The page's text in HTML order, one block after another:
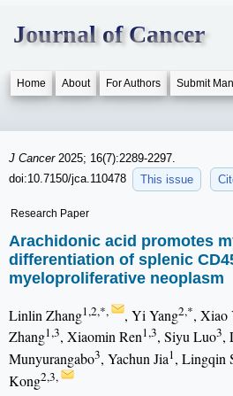
Journal of Cancer
Home About For Authors Submit
J Cancer 2025; 16(7):2289-2297.
doi:10.7150/jca.110478
This issue
Research Paper
Arachidonic acid promotes
differentiation of splenic
myeloproliferative neoplasm
Linlin Zhang1,2,*, , Yi Yang2,*, Xiao
Zhang1,3, Xiaomin Ren1,3, Siyu Luo3,
Munyurangabo3, Yachun Jia1, Lingqin
Kong2,3,